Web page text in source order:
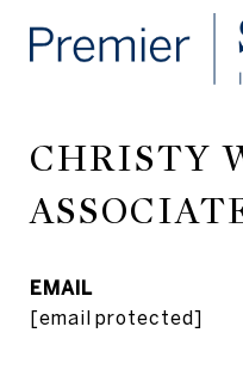
CHRISTY
EMAIL
[email protected]